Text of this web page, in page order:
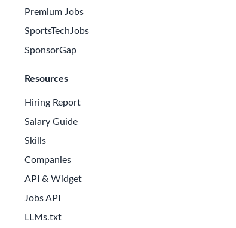
Premium Jobs
SportsTechJobs
SponsorGap
Resources
Hiring Report
Salary Guide
Skills
Companies
API & Widget
Jobs API
LLMs.txt